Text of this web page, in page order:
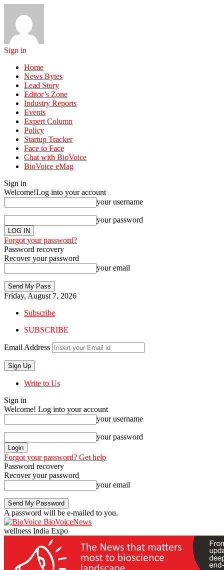
Sign in
Home
News Bytes
Lead Story
Editor’s Zone
Industry Reports
Events
Expert Column
Policy
Startup Tracker
Face to Face
Chat with BioVoice
BioVoice eMag
Sign in
Welcome!Log into your account
your username
your password
Forgot your password?
Password recovery
Recover your password
your email
Friday, August 7, 2026
Subscribe
SUBSCRIBE
Email Address
Write to Us
Sign in
Welcome! Log into your account
your username
your password
Forgot your password? Get help
Password recovery
Recover your password
your email
A password will be e-mailed to you.
BioVoiceNews
wellness India Expo